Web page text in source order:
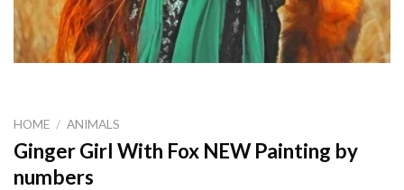
HOME / ANIMALS
Ginger Girl With Fox NEW Painting by
numbers